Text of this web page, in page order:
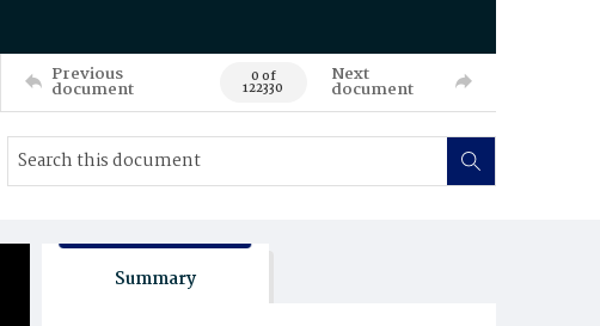
Previous
document 0 of
122330
Next
document
Summary